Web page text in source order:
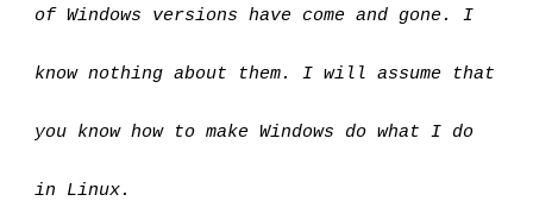
of Windows versions have come and gone. I
know nothing about them. I will assume that
you know how to make Windows do what I do
in Linux.